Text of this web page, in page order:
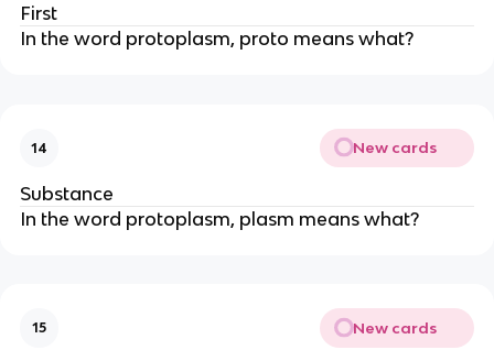
First
In the word protoplasm, proto means what?
14 New cards
Substance
In the word protoplasm, plasm means what?
15 New cards